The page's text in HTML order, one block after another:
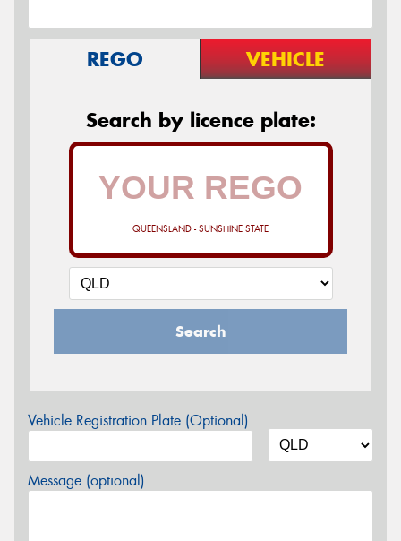
REGO VEHICLE
Search by licence plate:
QUEENSLAND - SUNSHINE STATE
Search
Vehicle Registration Plate (Optional)
Message (optional)